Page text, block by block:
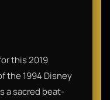
this 2019
the 1994 Disney
a sacred beat-